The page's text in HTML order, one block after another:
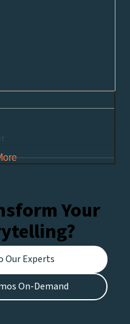
Your
Our Experts
On-Demand